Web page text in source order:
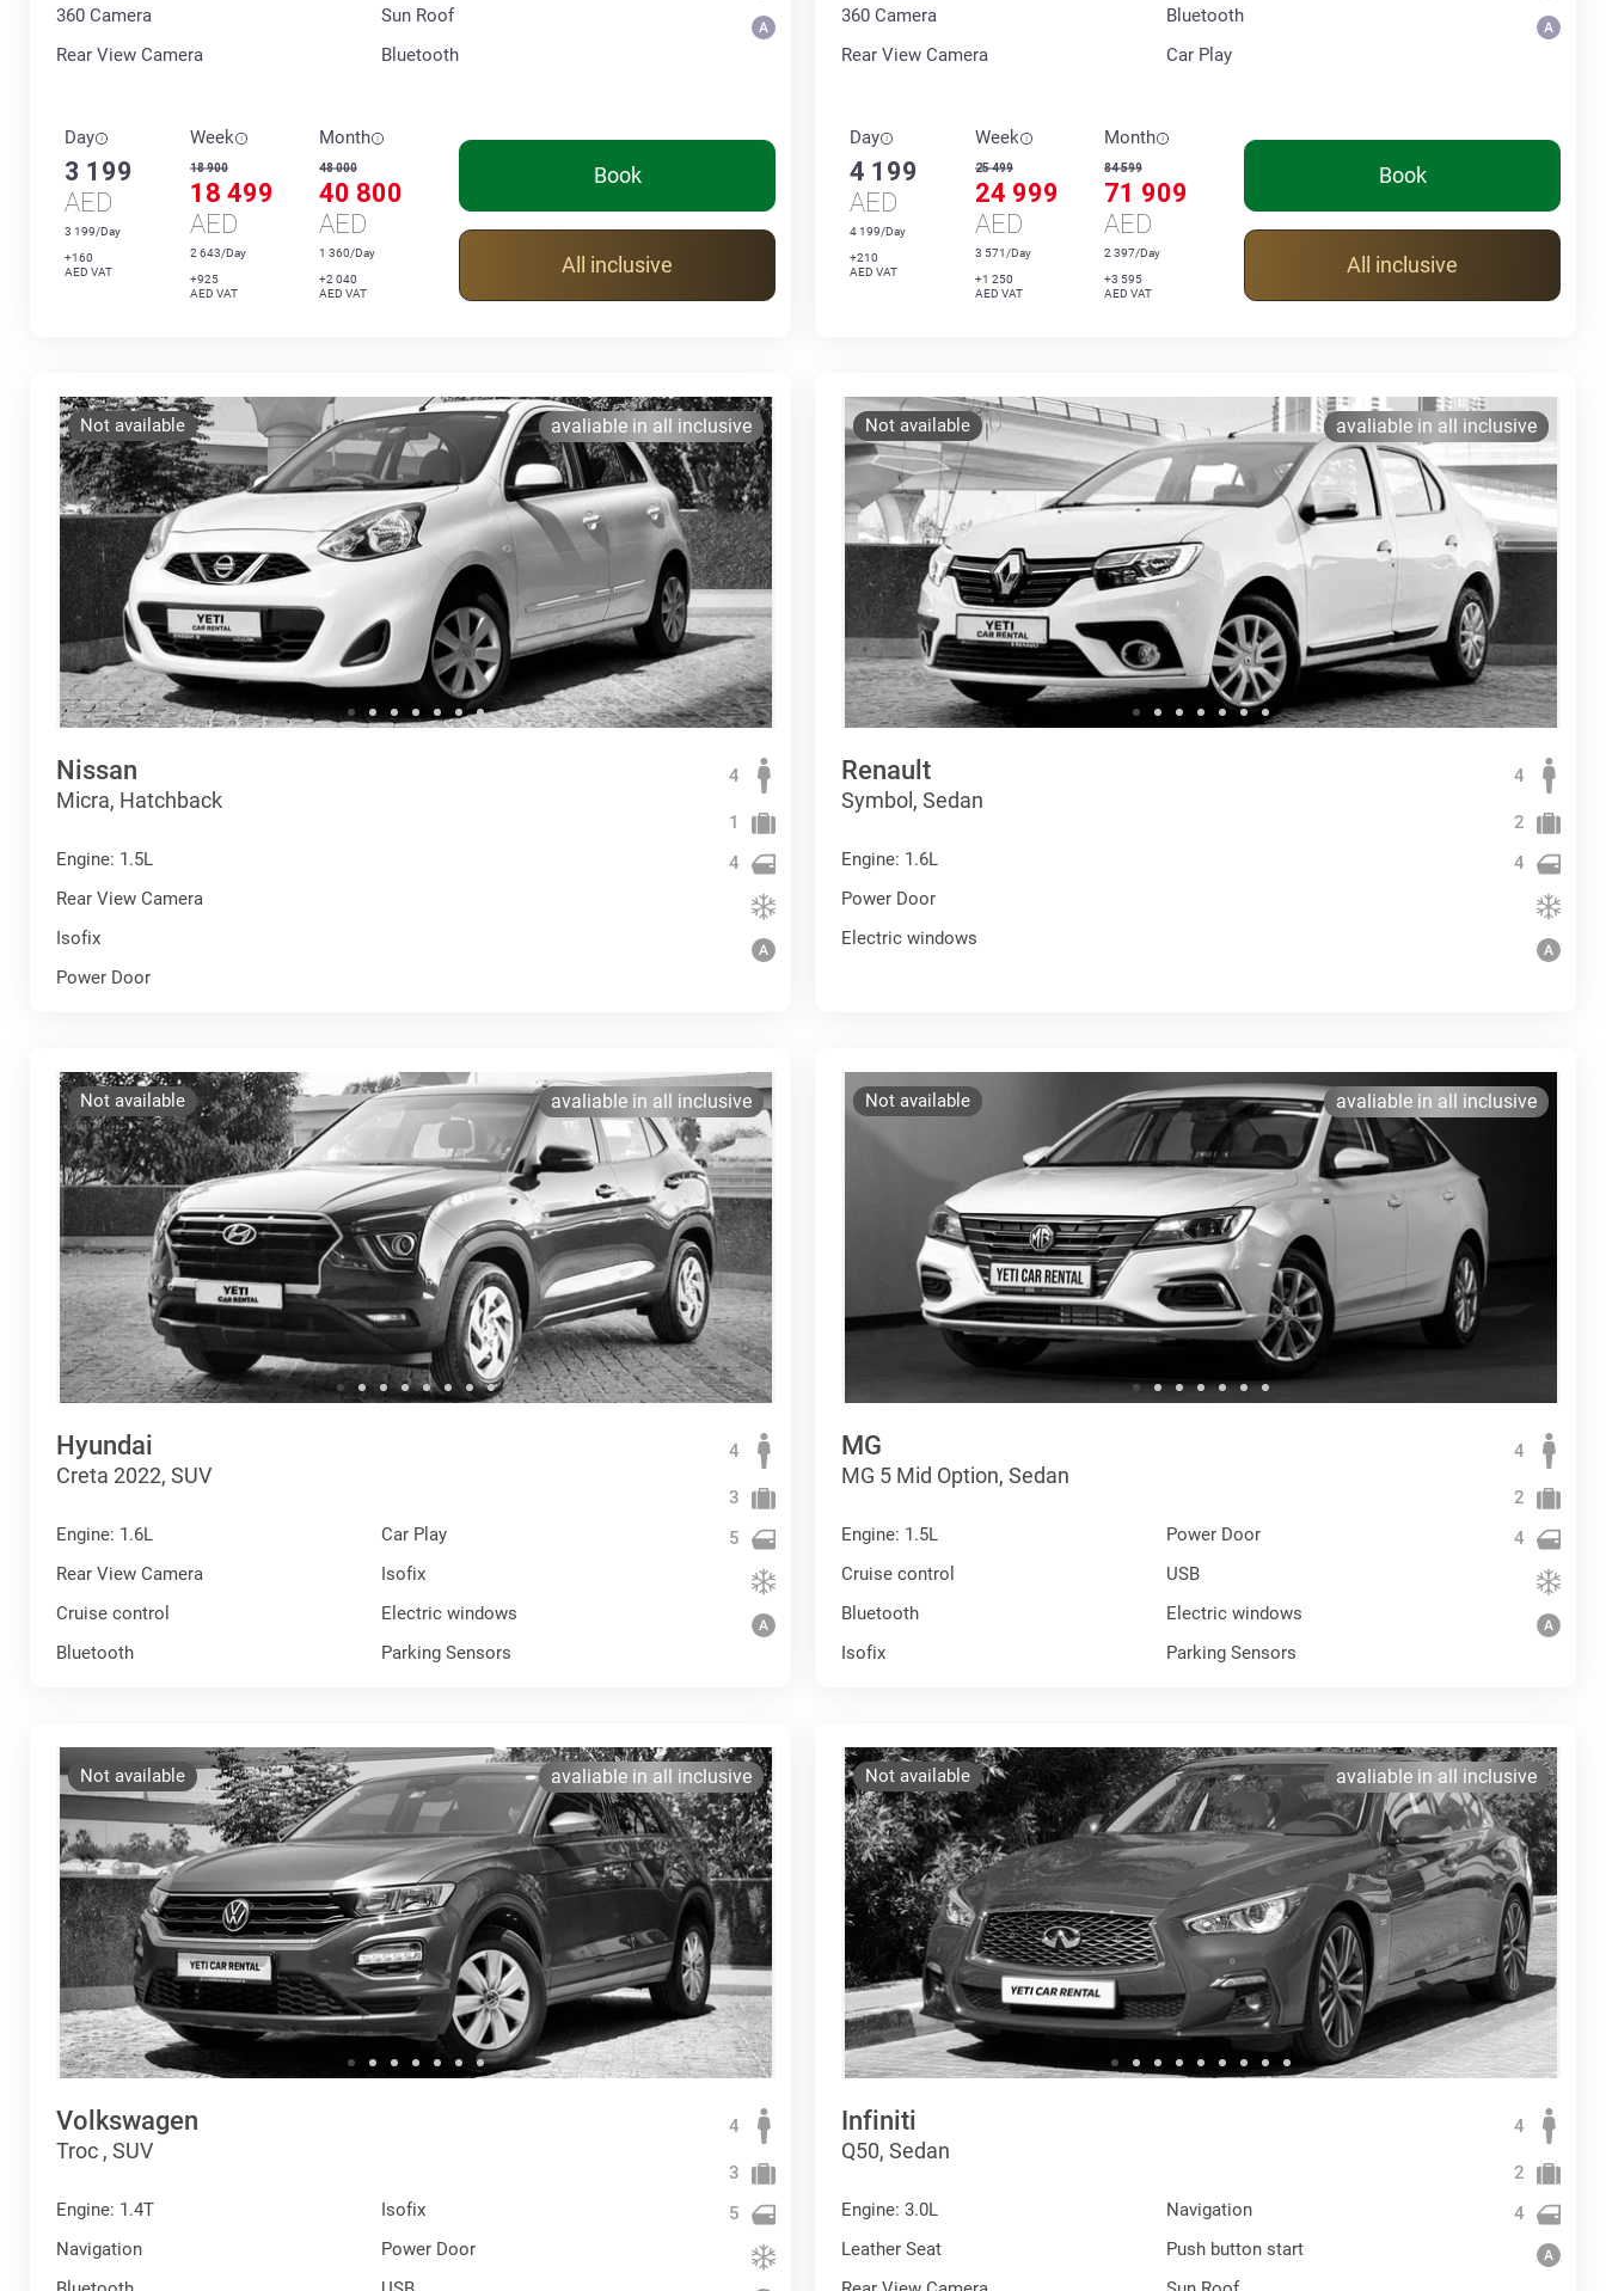
360 Сamera
Rear View Camera
Sun Roof
Bluetooth
Day
3 199
AED
3 199/Day
+160
AED VAT
Week
18 900
18 499
AED
2 643/Day
+925
AED VAT
Month
48 000
40 800
AED
1 360/Day
+2 040
AED VAT
Book
All inclusive
360 Сamera
Rear View Camera
Bluetooth
Car Play
Day
4 199
AED
4 199/Day
+210
AED VAT
Week
25 499
24 999
AED
3 571/Day
+1 250
AED VAT
Month
84 599
71 909
AED
2 397/Day
+3 595
AED VAT
Book
All inclusive
Not available avaliable in all inclusive
Nissan
Micra, Hatchback
Engine: 1.5L
Rear View Camera
Isofix
Power Door
4
1
4
Not available avaliable in all inclusive
Renault
Symbol, Sedan
Engine: 1.6L
Power Door
Electric windows
4
2
4
Not available avaliable in all inclusive
Hyundai
Creta 2022, SUV
Engine: 1.6L
Rear View Camera
Cruise control
Bluetooth
Car Play
Isofix
Electric windows
Parking Sensors
4
3
5
Not available avaliable in all inclusive
MG
MG 5 Mid Option, Sedan
Engine: 1.5L
Cruise control
Bluetooth
Isofix
Power Door
USB
Electric windows
Parking Sensors
4
2
4
Not available avaliable in all inclusive
Volkswagen
Troc , SUV
Engine: 1.4T
Navigation
Isofix
Power Door
4
3
5
Not available avaliable in all inclusive
Infiniti
Q50, Sedan
Engine: 3.0L
Leather Seat
Navigation
Push button start
4
2
4